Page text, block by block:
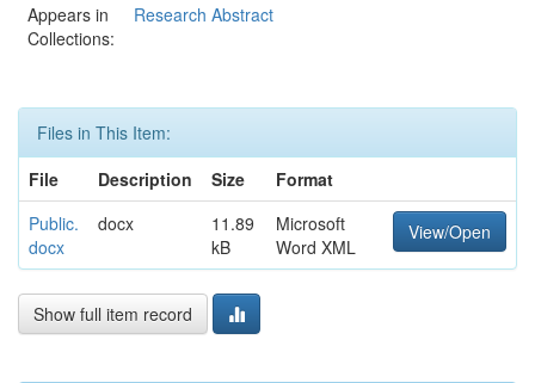
Appears in
Collections:
Research Abstract
Files in This Item:
File
Description Size
Format
Public.
docx
docx
11.89
kB
Microsoft
Word XML
View/Open
Show full item record